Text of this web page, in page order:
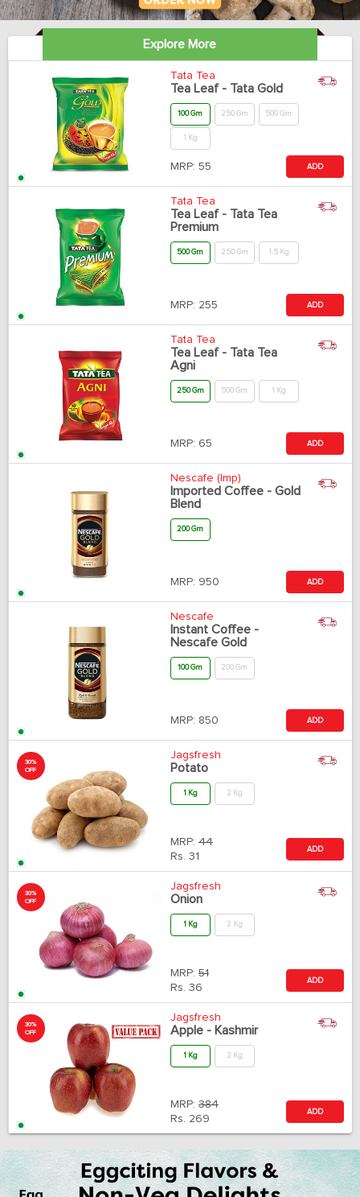
Explore More
Tata Tea
Tea Leaf - Tata Gold
100 Gm 250 Gm 500 Gm
1 Kg
MRP: 55 ADD
Tata Tea
Tea Leaf - Tata Tea
Premium
500 Gm 250 Gm 1.5 Kg
MRP: 255 ADD
Tata Tea
Tea Leaf - Tata Tea
Agni
250 Gm 500 Gm 1 Kg
MRP: 65 ADD
Nescafe (Imp)
Imported Coffee - Gold
Blend
200 Gm
MRP: 950 ADD
Nescafe
Instant Coffee -
Nescafe Gold
100 Gm 200 Gm
MRP: 850 ADD
30%
OFF
Jagsfresh
Potato
1 Kg 2 Kg
MRP: 44
Rs. 31
ADD
30%
OFF
Jagsfresh
Onion
1 Kg 2 Kg
MRP: 51
Rs. 36
ADD
30%
OFF
Jagsfresh
Apple - Kashmir
1 Kg 2 Kg
MRP: 384
Rs. 269
ADD